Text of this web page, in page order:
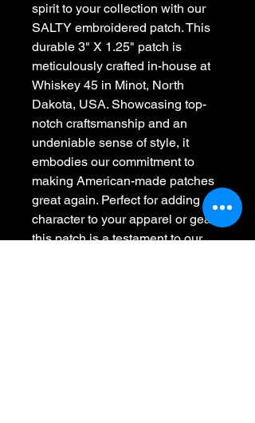
spirit to your collection with our
SALTY embroidered patch. This
durable 3" X 1.25" patch is
meticulously crafted in-house at
Whiskey 45 in Minot, North
Dakota, USA. Showcasing top-
notch craftsmanship and an
undeniable sense of style, it
embodies our commitment to
making American-made patches
great again. Perfect for adding
character to your apparel or gear,
this patch is a testament to our